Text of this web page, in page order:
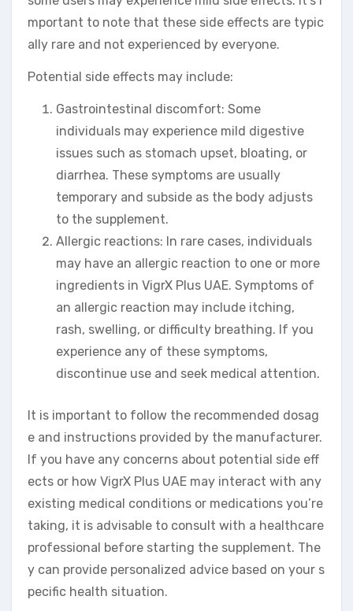
mportant to note that these side effects are typic
ally rare and not experienced by everyone.
Potential side effects may include:
Gastrointestinal discomfort: Some
individuals may experience mild digestive
issues such as stomach upset, bloating, or
diarrhea. These symptoms are usually
temporary and subside as the body adjusts
to the supplement.
Allergic reactions: In rare cases, individuals
may have an allergic reaction to one or more
ingredients in VigrX Plus UAE. Symptoms of
an allergic reaction may include itching,
rash, swelling, or difficulty breathing. If you
experience any of these symptoms,
discontinue use and seek medical attention.
It is important to follow the recommended dosag
e and instructions provided by the manufacturer.
If you have any concerns about potential side eff
ects or how VigrX Plus UAE may interact with any
existing medical conditions or medications you’re
taking, it is advisable to consult with a healthcare
professional before starting the supplement. The
y can provide personalized advice based on your s
pecific health situation.